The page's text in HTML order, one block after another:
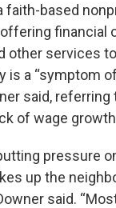
faith-based
financial
other services
is a “symptom
said,
of wage
pressure
up the
said.